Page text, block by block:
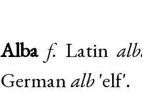
Alba f. Latin
German alb 'elf'.